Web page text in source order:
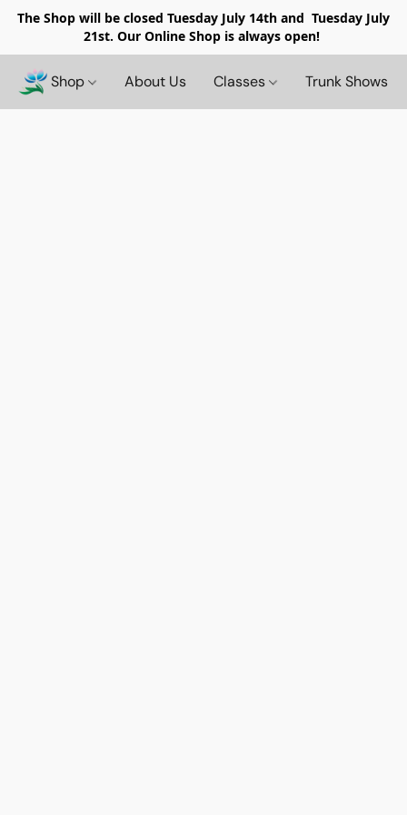
The Shop will be closed Tuesday July 14th and Tuesday July
21st. Our Online Shop is always open!
Shop About Us Classes Trunk Shows